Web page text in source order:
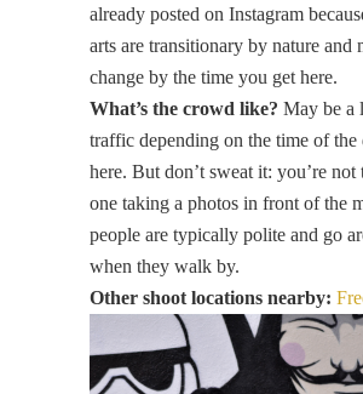
already posted on Instagram
arts are transitionary by nature and
change by the time you get here.
What’s the crowd like? May be a
traffic depending on the time of the
here. But don’t sweat it: you’re not
one taking a photos in front of the
people are typically polite and go
when they walk by.
Other shoot locations nearby: